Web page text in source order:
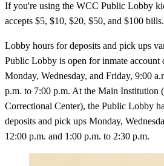
If you're using the WCC Public Lobby
accepts $5, $10, $20, $50, and $100 bills.
Lobby hours for deposits and pick ups
Public Lobby is open for inmate account
Monday, Wednesday, and Friday, 9:00
p.m. to 7:00 p.m. At the Main Institution
Correctional Center), the Public Lobby
deposits and pick ups Monday,
12:00 p.m. and 1:00 p.m. to 2:30 p.m.